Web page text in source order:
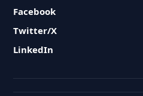
Facebook
Twitter/X
LinkedIn